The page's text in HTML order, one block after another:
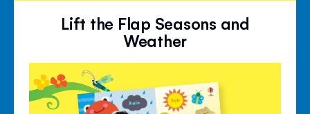
Lift the Flap Seasons and
Weather